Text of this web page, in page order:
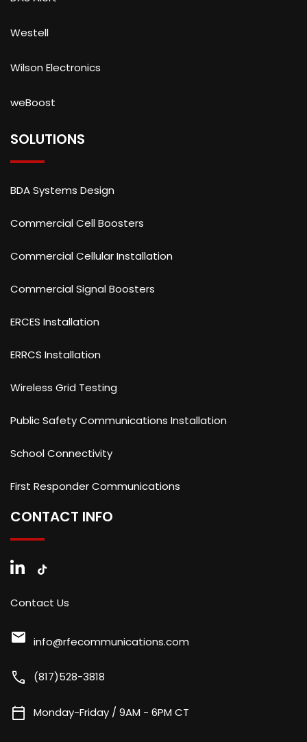
Westell
Wilson Electronics
weBoost
SOLUTIONS
BDA Systems Design
Commercial Cell Boosters
Commercial Cellular Installation
Commercial Signal Boosters
ERCES Installation
ERRCS Installation
Wireless Grid Testing
Public Safety Communications Installation
School Connectivity
First Responder Communications
CONTACT INFO
Contact Us
mail info@rfecommunications.com
call (817)528-3818
calendar_today Monday-Friday / 9AM - 6PM CT